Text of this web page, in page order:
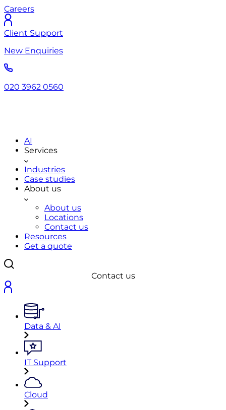
Careers
Client Support
New Enquiries
020 3962 0560
AI
Services
Industries
Case studies
About us
About us
Locations
Contact us
Resources
Get a quote
Contact us
Data & AI
IT Support
Cloud